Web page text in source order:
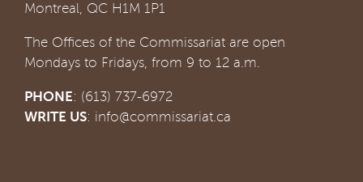
Montreal, QC H1M 1P1
The Offices of the Commissariat are open
Mondays to Fridays, from 9 to 12 a.m.
PHONE: (613) 737-6972
WRITE US: info@commissariat.ca